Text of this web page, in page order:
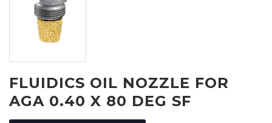
FLUIDICS OIL NOZZLE FOR
AGA 0.40 X 80 DEG SF